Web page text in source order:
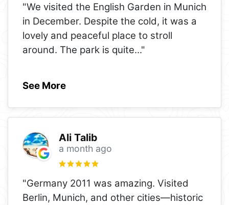
"We visited the English Garden in Munich
in December. Despite the cold, it was a
lovely and peaceful place to stroll
around. The park is quite..."
See More
Ali Talib
a month ago
"Germany 2011 was amazing. Visited
Berlin, Munich, and other cities—historic